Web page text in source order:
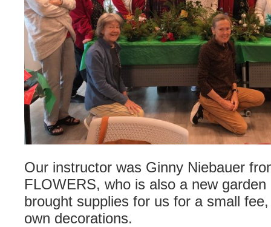
Our instructor was Ginny Niebauer
FLOWERS, who is also a new
brought supplies for us for a small
own decorations.